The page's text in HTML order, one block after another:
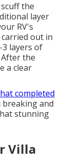
the
layer
RV's
out in
layers of
the
a clear
completed
and
stunning
Villa